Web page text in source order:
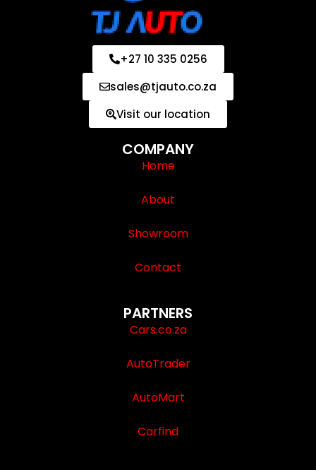
+27 10 335 0256
sales@tjauto.co.za
Visit our location
COMPANY
Home
About
Showroom
Contact
PARTNERS
Cars.co.za
AutoTrader
AutoMart
Carfind